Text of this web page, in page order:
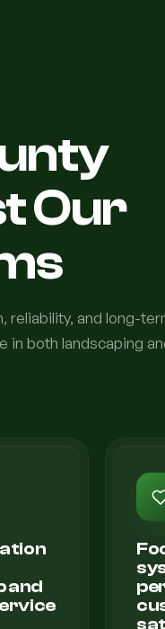
Our
reliability, and long-
in both landscaping
and